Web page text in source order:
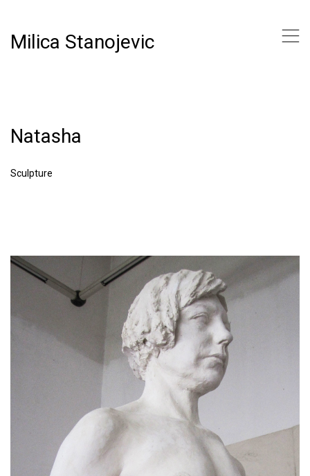
Milica Stanojevic ,
Natasha
Sculpture